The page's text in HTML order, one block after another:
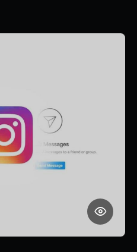
range: $7,500 through